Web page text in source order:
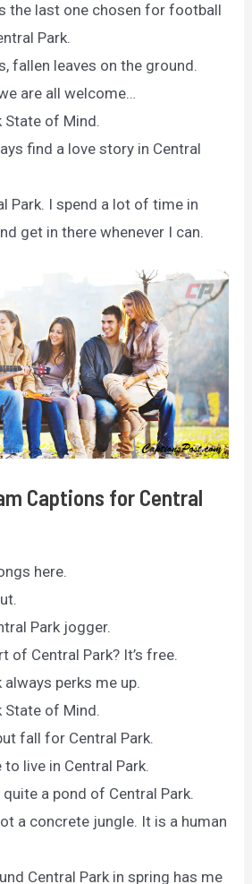
the last one chosen for football
Park.
fallen leaves on the ground.
are all welcome…
State of Mind.
find a love story in Central
Park. I spend a lot of time in
get in there whenever I can.
Captions for Central
here.
Park jogger.
of Central Park? It’s free.
always perks me up.
State of Mind.
fall for Central Park.
to live in Central Park.
quite a pond of Central Park.
a concrete jungle. It is a human
Central Park in spring has me